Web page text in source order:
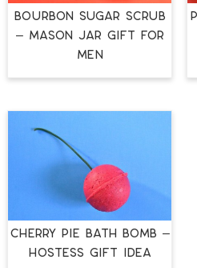
BOURBON SUGAR SCRUB
– MASON JAR GIFT FOR
MEN
CHERRY PIE BATH BOMB –
HOSTESS GIFT IDEA